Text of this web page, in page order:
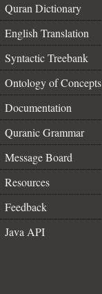
Quran Dictionary
English Translation
Syntactic Treebank
Ontology of Concepts
Documentation
Quranic Grammar
Message Board
Resources
Feedback
Java API